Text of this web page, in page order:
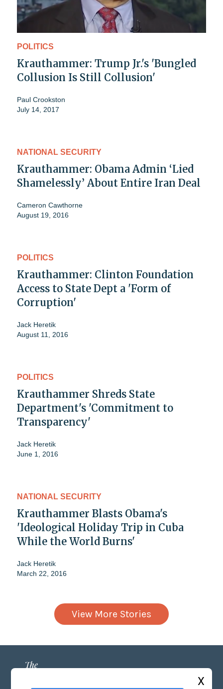
POLITICS
Krauthammer: Trump Jr.'s 'Bungled
Collusion Is Still Collusion'
Paul Crookston
July 14, 2017
NATIONAL SECURITY
Krauthammer: Obama Admin ‘Lied
Shamelessly’ About Entire Iran Deal
Cameron Cawthorne
August 19, 2016
POLITICS
Krauthammer: Clinton Foundation
Access to State Dept a 'Form of
Corruption'
Jack Heretik
August 11, 2016
POLITICS
Krauthammer Shreds State
Department's 'Commitment to
Transparency'
Jack Heretik
June 1, 2016
NATIONAL SECURITY
Krauthammer Blasts Obama's
'Ideological Holiday Trip in Cuba
While the World Burns'
Jack Heretik
March 22, 2016
View More Stories
X